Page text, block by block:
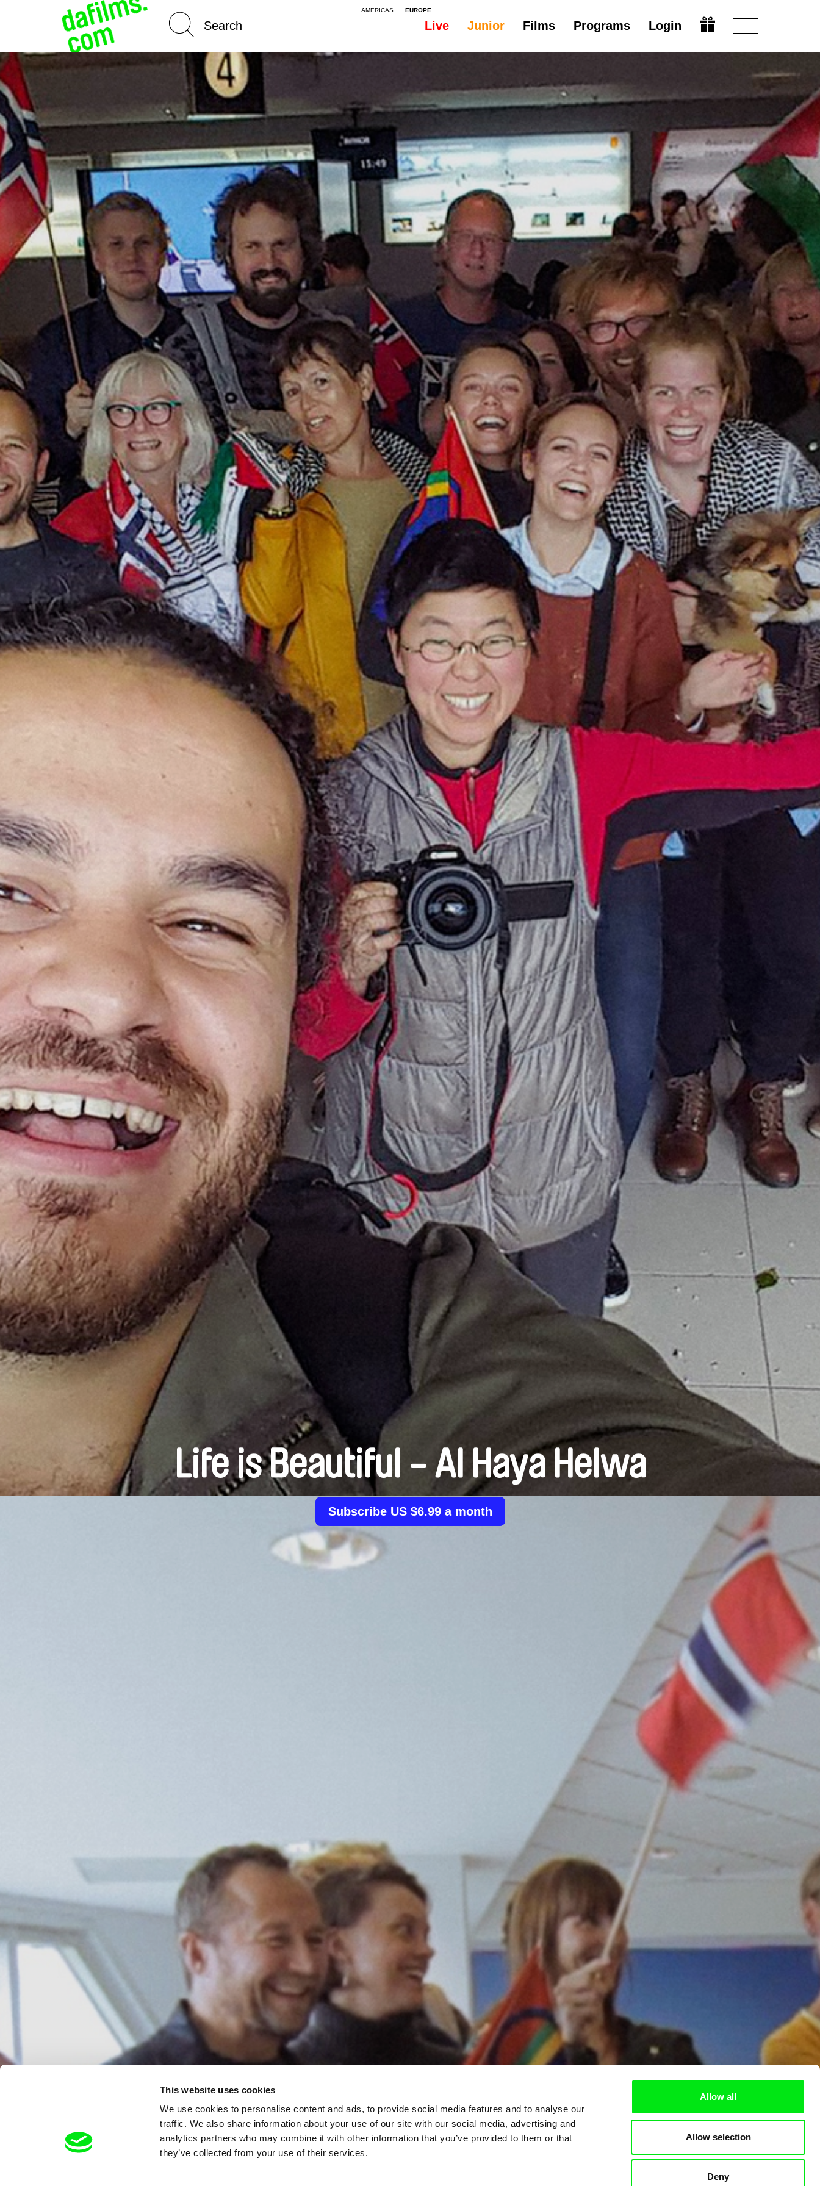
This website uses cookies
We use cookies to personalise content and ads, to provide social media features and to analyse our
traffic. We also share information about your use of our site with our social media, advertising and
analytics partners who may combine it with other information that you’ve provided to them or that
they’ve collected from your use of their services.
Allow all
Allow selection
Deny
AMERICAS EUROPE
Live Junior Films Programs Login
Life is Beautiful - Al Haya Helwa
Subscribe US $6.99 a month